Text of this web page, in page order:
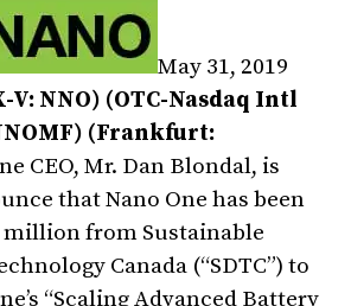
May 31, 2019
V: NNO) (OTC-Nasdaq Intl
(Frankfurt:
CEO, Mr. Dan Blondal, is
that Nano One has been
million from Sustainable
Canada (“SDTC”) to
“Scaling Advanced Battery